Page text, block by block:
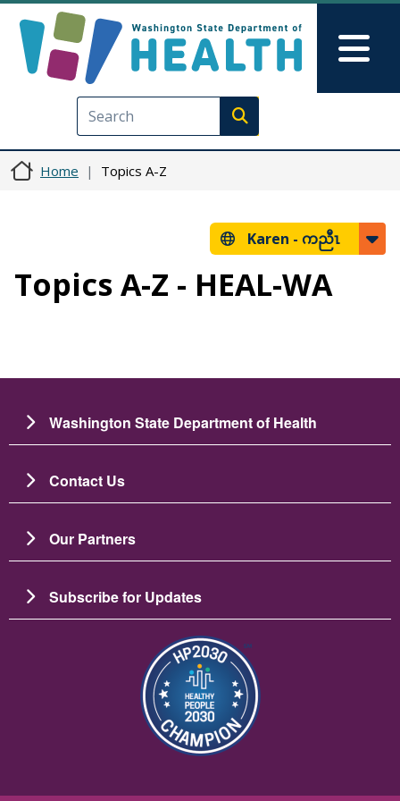
Execute search
Home Topics A-Z
Karen - ကညီၤ
Topics A-Z - HEAL-WA
Washington State Department of Health
Contact Us
Our Partners
Subscribe for Updates
Image